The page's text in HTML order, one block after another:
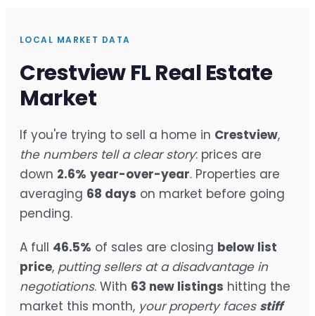
LOCAL MARKET DATA
Crestview FL Real Estate
Market
If you're trying to sell a home in Crestview,
the numbers tell a clear story: prices are
down 2.6% year-over-year. Properties are
averaging 68 days on market before going
pending.
A full 46.5% of sales are closing below list
price, putting sellers at a disadvantage in
negotiations. With 63 new listings hitting the
market this month, your property faces stiff